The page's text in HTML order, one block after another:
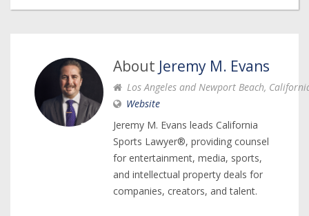
About Jeremy M. Evans
Los Angeles and Newport Beach,
Website
Jeremy M. Evans leads California
Sports Lawyer®, providing counsel
for entertainment, media, sports,
and intellectual property deals for
companies, creators, and talent.